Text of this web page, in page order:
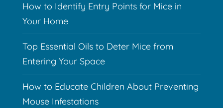
How to Identify Entry Points for Mice in
Your Home
Top Essential Oils to Deter Mice from
Entering Your Space
How to Educate Children About Preventing
Mouse Infestations